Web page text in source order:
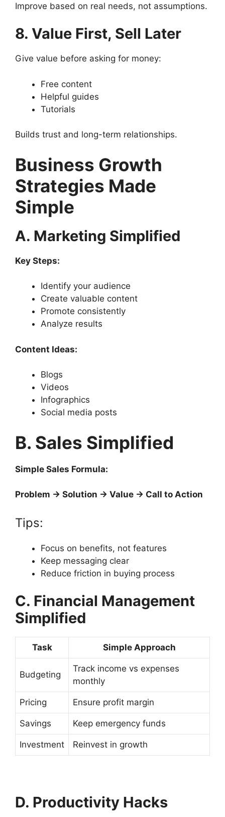
Improve based on real needs, not assumptions.
8. Value First, Sell Later
Give value before asking for money:
Free content
Helpful guides
Tutorials
Builds trust and long-term relationships.
Business Growth
Strategies Made
Simple
A. Marketing Simplified
Key Steps:
Identify your audience
Create valuable content
Promote consistently
Analyze results
Content Ideas:
Blogs
Videos
Infographics
Social media posts
B. Sales Simplified
Simple Sales Formula:
Problem → Solution → Value → Call to Action
Tips:
Focus on benefits, not features
Keep messaging clear
Reduce friction in buying process
C. Financial Management
Simplified
Task Simple Approach
Budgeting
Track income vs expenses
monthly
Pricing Ensure profit margin
Savings Keep emergency funds
Investment Reinvest in growth
D. Productivity Hacks